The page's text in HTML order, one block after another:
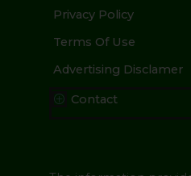
Privacy Policy
Terms Of Use
Advertising Disclamer
P Contact